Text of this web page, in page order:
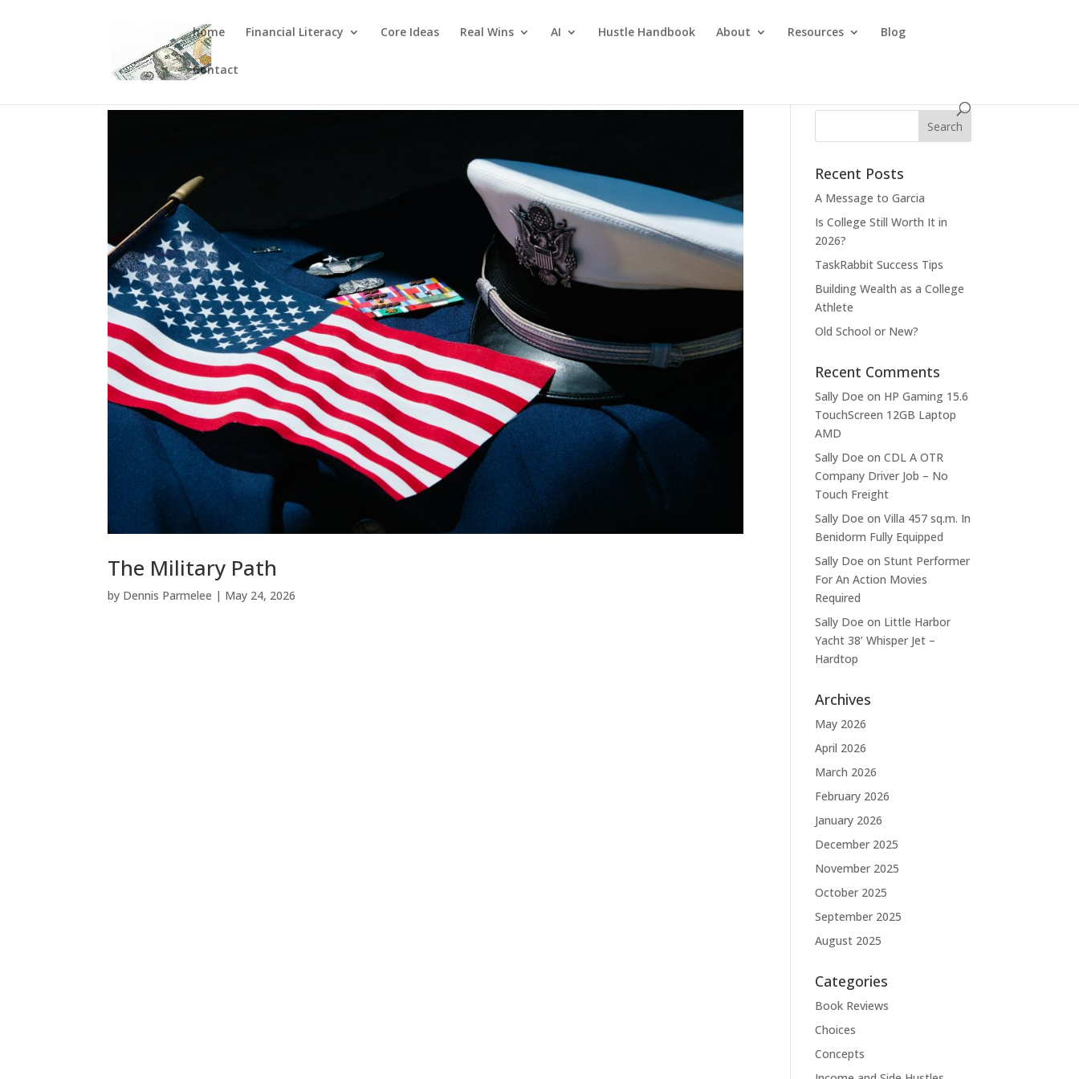
home Financial Literacy Core Ideas Real Wins AI Hustle Handbook About Resources Blog
Contact
The Military Path
by Dennis Parmelee | May 24, 2026
Recent Posts
A Message to Garcia
Is College Still Worth It in
2026?
TaskRabbit Success Tips
Building Wealth as a College
Athlete
Old School or New?
Recent Comments
Sally Doe on HP Gaming 15.6
TouchScreen 12GB Laptop
AMD
Sally Doe onCDL A OTR
Company Driver Job – No
Touch Freight
Sally Doe onVilla 457 sq.m. In
Benidorm Fully Equipped
Sally Doe onStunt Performer
For An Action Movies
Required
Sally Doe on Little Harbor
Yacht 38’ Whisper Jet –
Hardtop
Archives
May 2026
April 2026
March 2026
February 2026
January 2026
December 2025
November 2025
October 2025
September 2025
August 2025
Categories
Book Reviews
Choices
Concepts